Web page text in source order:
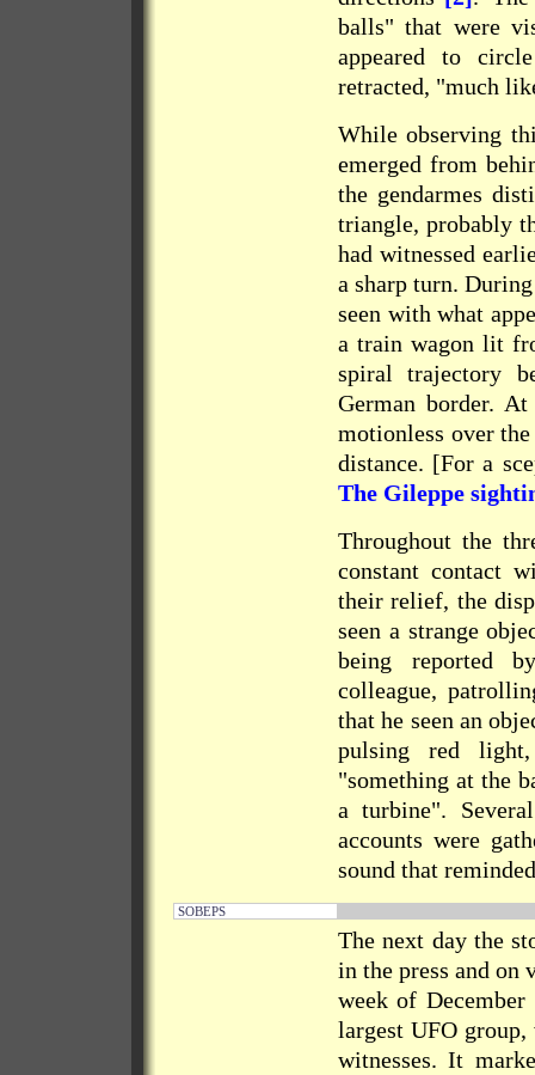
balls" that were
appeared to
retracted, "much
While observing
emerged from
the gendarmes
triangle, probably
had witnessed
a sharp turn.
seen with what
a train wagon lit
spiral trajectory
German border.
motionless over
distance. [For a
The Gileppe
Throughout the
constant contact
their relief, the
seen a strange
being reported
colleague,
that he seen an
pulsing red
"something at the
a turbine".
accounts were
sound that
SOBEPS
The next day the
in the press and
week of
largest UFO
witnesses. It